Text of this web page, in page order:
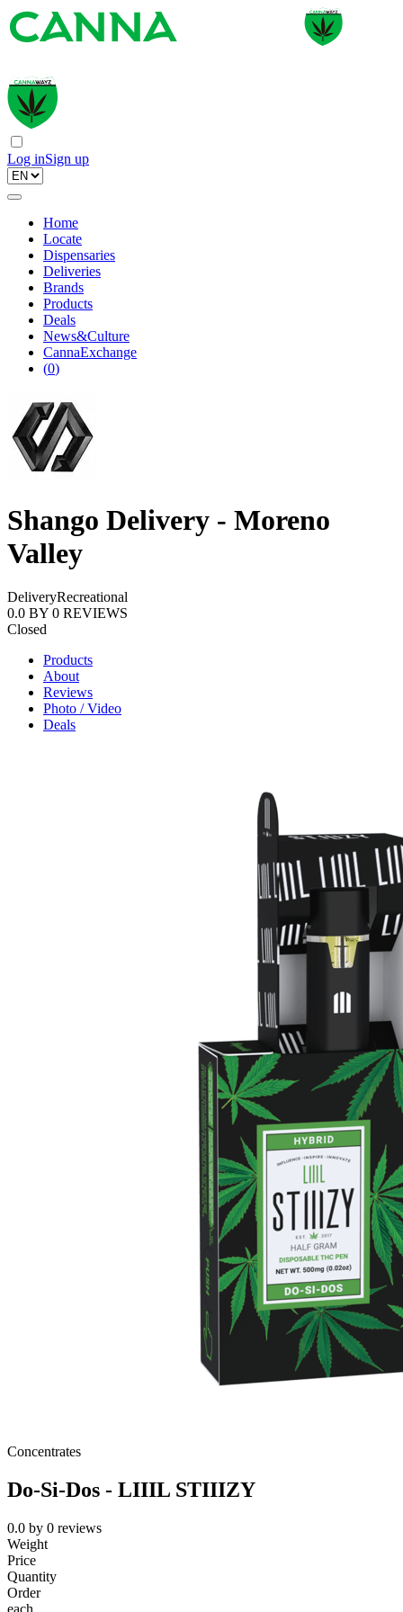
Log inSign up
Home
Locate
Dispensaries
Deliveries
Brands
Products
Deals
News&Culture
CannaExchange
(0)
Shango Delivery - Moreno
Valley
DeliveryRecreational
0.0 BY 0 REVIEWS
Closed
Products
About
Reviews
Photo / Video
Deals
Concentrates
Do-Si-Dos - LIIIL STIIIZY
0.0 by 0 reviews
Weight
Price
Quantity
Order